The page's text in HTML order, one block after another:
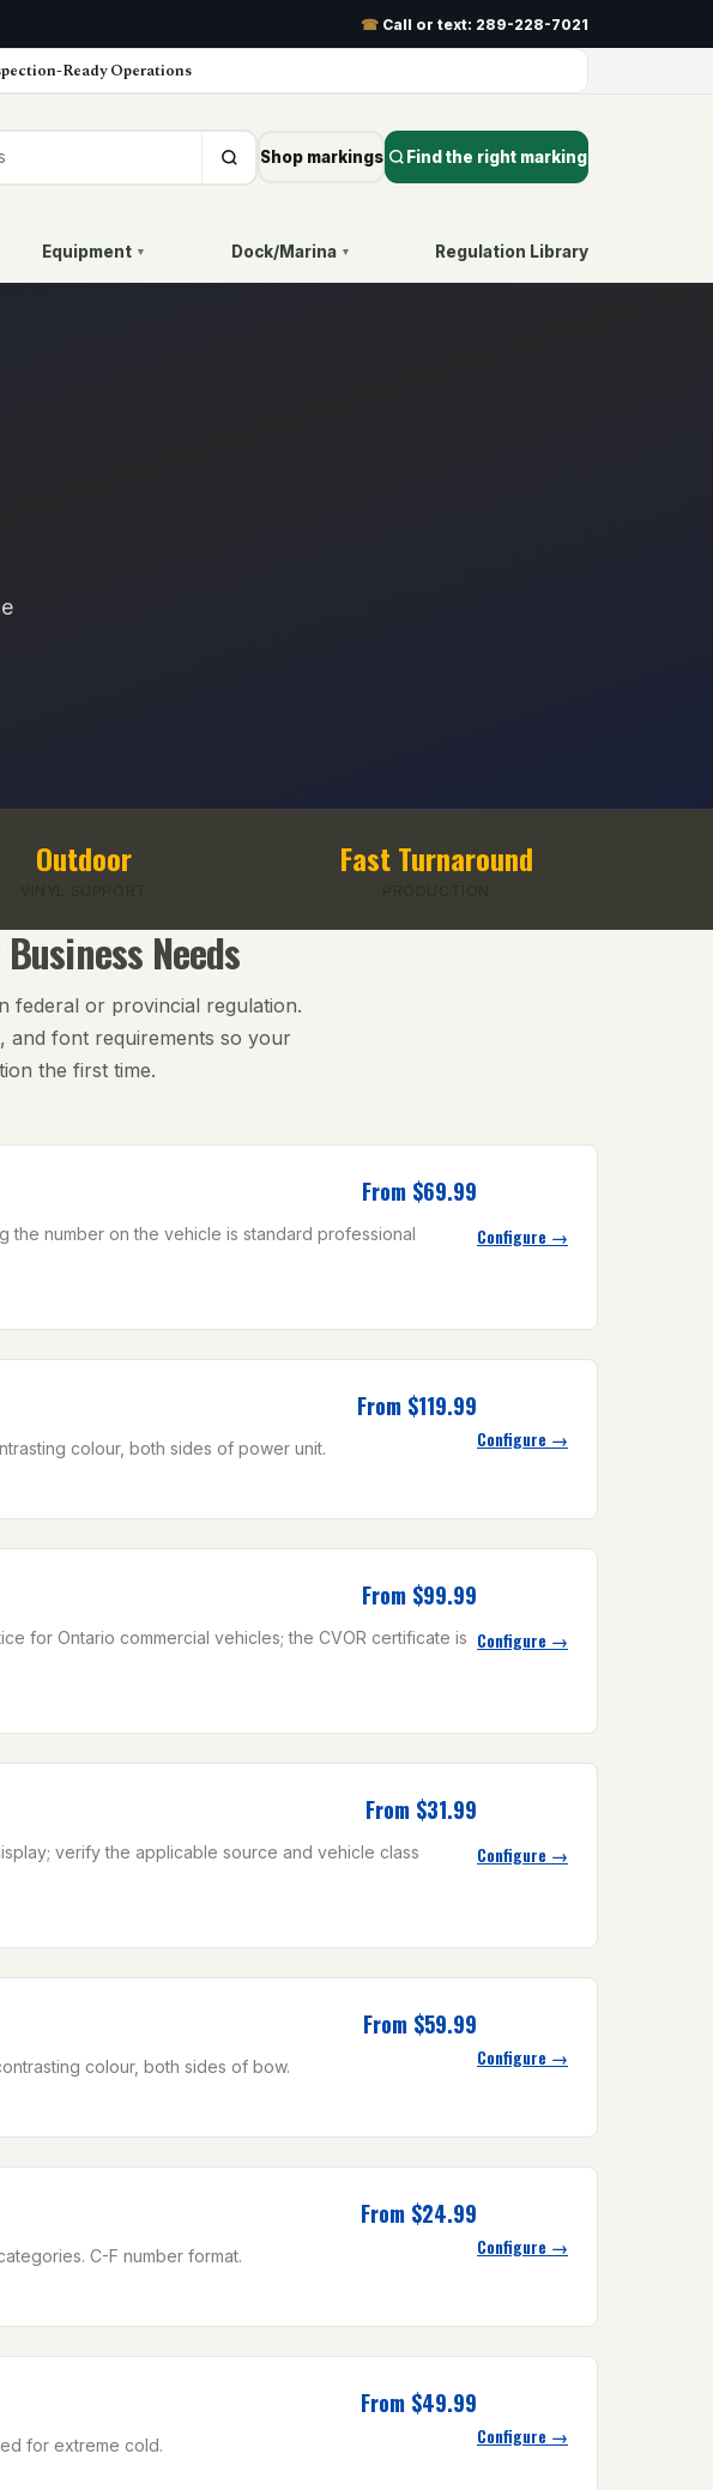
☎ Call or text: 289-228-7021
Ready Operations
Shop markings Find the right marking
Equipment ▾ Dock/Marina ▾ Regulation Library
Outdoor Fast Turnaround
Needs
federal or provincial regulation.
and font requirements so your
the first time.
From $69.99
the number on the vehicle is standard professional
Configure →
From $119.99
colour, both sides of power unit. Configure →
From $99.99
for Ontario commercial vehicles; the CVOR certificate is Configure →
From $31.99
verify the applicable source and vehicle class
Configure →
From $59.99
colour, both sides of bow. Configure →
From $24.99
C-F number format. Configure →
From $49.99
for extreme cold. Configure →